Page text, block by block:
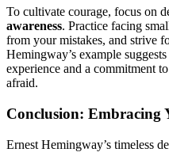
To cultivate courage, focus on
awareness. Practice facing
from your mistakes, and strive
Hemingway’s example
experience and a commitment
afraid.
Conclusion: Embracing
Ernest Hemingway’s timeless